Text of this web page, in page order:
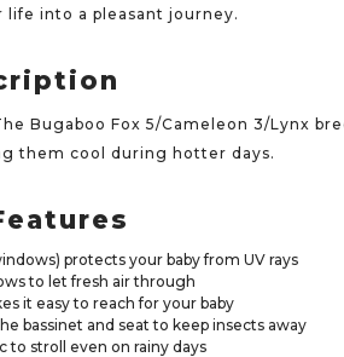
into a pleasant journey.
Bugaboo Fox 5/Cameleon 3/Lynx
them cool during hotter days.
protects your baby from UV rays
to let fresh air through
it easy to reach for your baby
bassinet and seat to keep insects away
to stroll even on rainy days